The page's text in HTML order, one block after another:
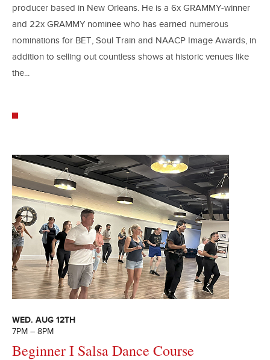
producer based in New Orleans. He is a 6x GRAMMY-winner
and 22x GRAMMY nominee who has earned numerous
nominations for BET, Soul Train and NAACP Image Awards, in
addition to selling out countless shows at historic venues like
the...
WED. AUG 12TH
7PM – 8PM
Beginner I Salsa Dance Course